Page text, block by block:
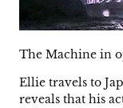
The Machine in
Ellie travels to
reveals that his